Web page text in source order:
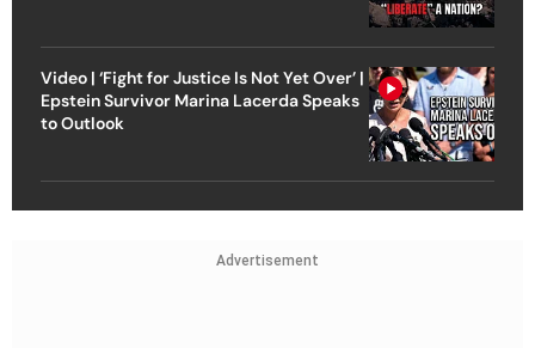
Video | ‘Fight for Justice Is Not Yet Over’ |
Epstein Survivor Marina Lacerda Speaks
to Outlook
Advertisement